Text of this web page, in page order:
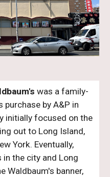
was a family-
by A&P in
initially focused on the
out to Long Island,
York. Eventually,
the city and Long
Waldbaum's banner,